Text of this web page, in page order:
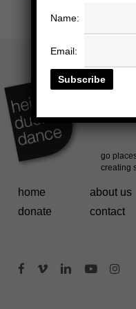
home about us
donate
contact
facebookvimeolinkedinyoutube
Name:
Email: